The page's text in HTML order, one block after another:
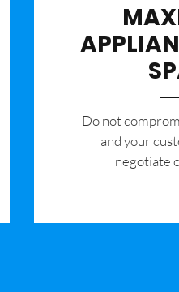
​Do not
and your
negotiate